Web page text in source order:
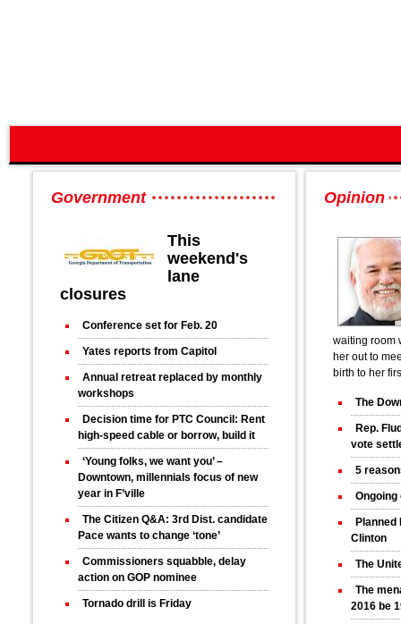
Government
This
weekend's
lane
closures
Conference set for Feb. 20
Yates reports from Capitol
Annual retreat replaced by monthly
workshops
Decision time for PTC Council: Rent
high-speed cable or borrow, build it
‘Young folks, we want you’ –
Downtown, millennials focus of new
year in F’ville
The Citizen Q&A: 3rd Dist. candidate
Pace wants to change ‘tone’
Commissioners squabble, delay
action on GOP nominee
Tornado drill is Friday
Opinion
waiting room
her out to
birth to her
The
Rep.
vote
5
Planned
Clinton
The
The
2016 be